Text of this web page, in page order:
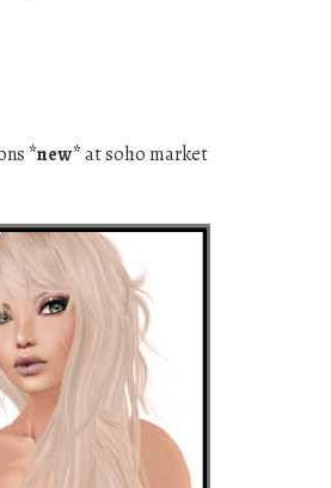
*new*at soho market